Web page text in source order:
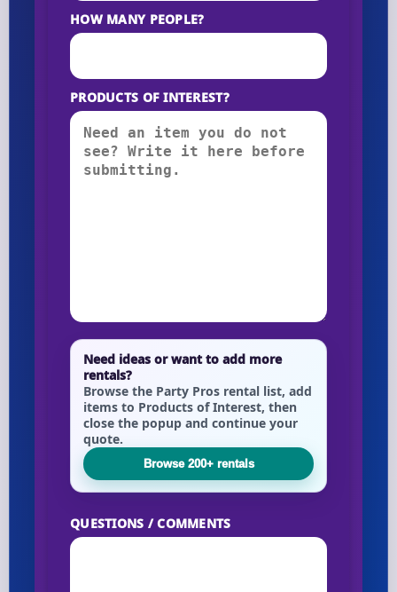
HOW MANY PEOPLE?
PRODUCTS OF INTEREST?
Need ideas or want to add more
rentals?
Browse the Party Pros rental list, add
items to Products of Interest, then
close the popup and continue your
quote.
Browse 200+ rentals
QUESTIONS / COMMENTS